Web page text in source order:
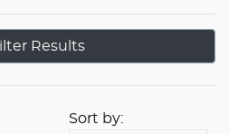
Results
Sort by: